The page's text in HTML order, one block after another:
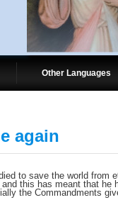
Other Languages
again
to save the world from
this has meant that he
the Commandments